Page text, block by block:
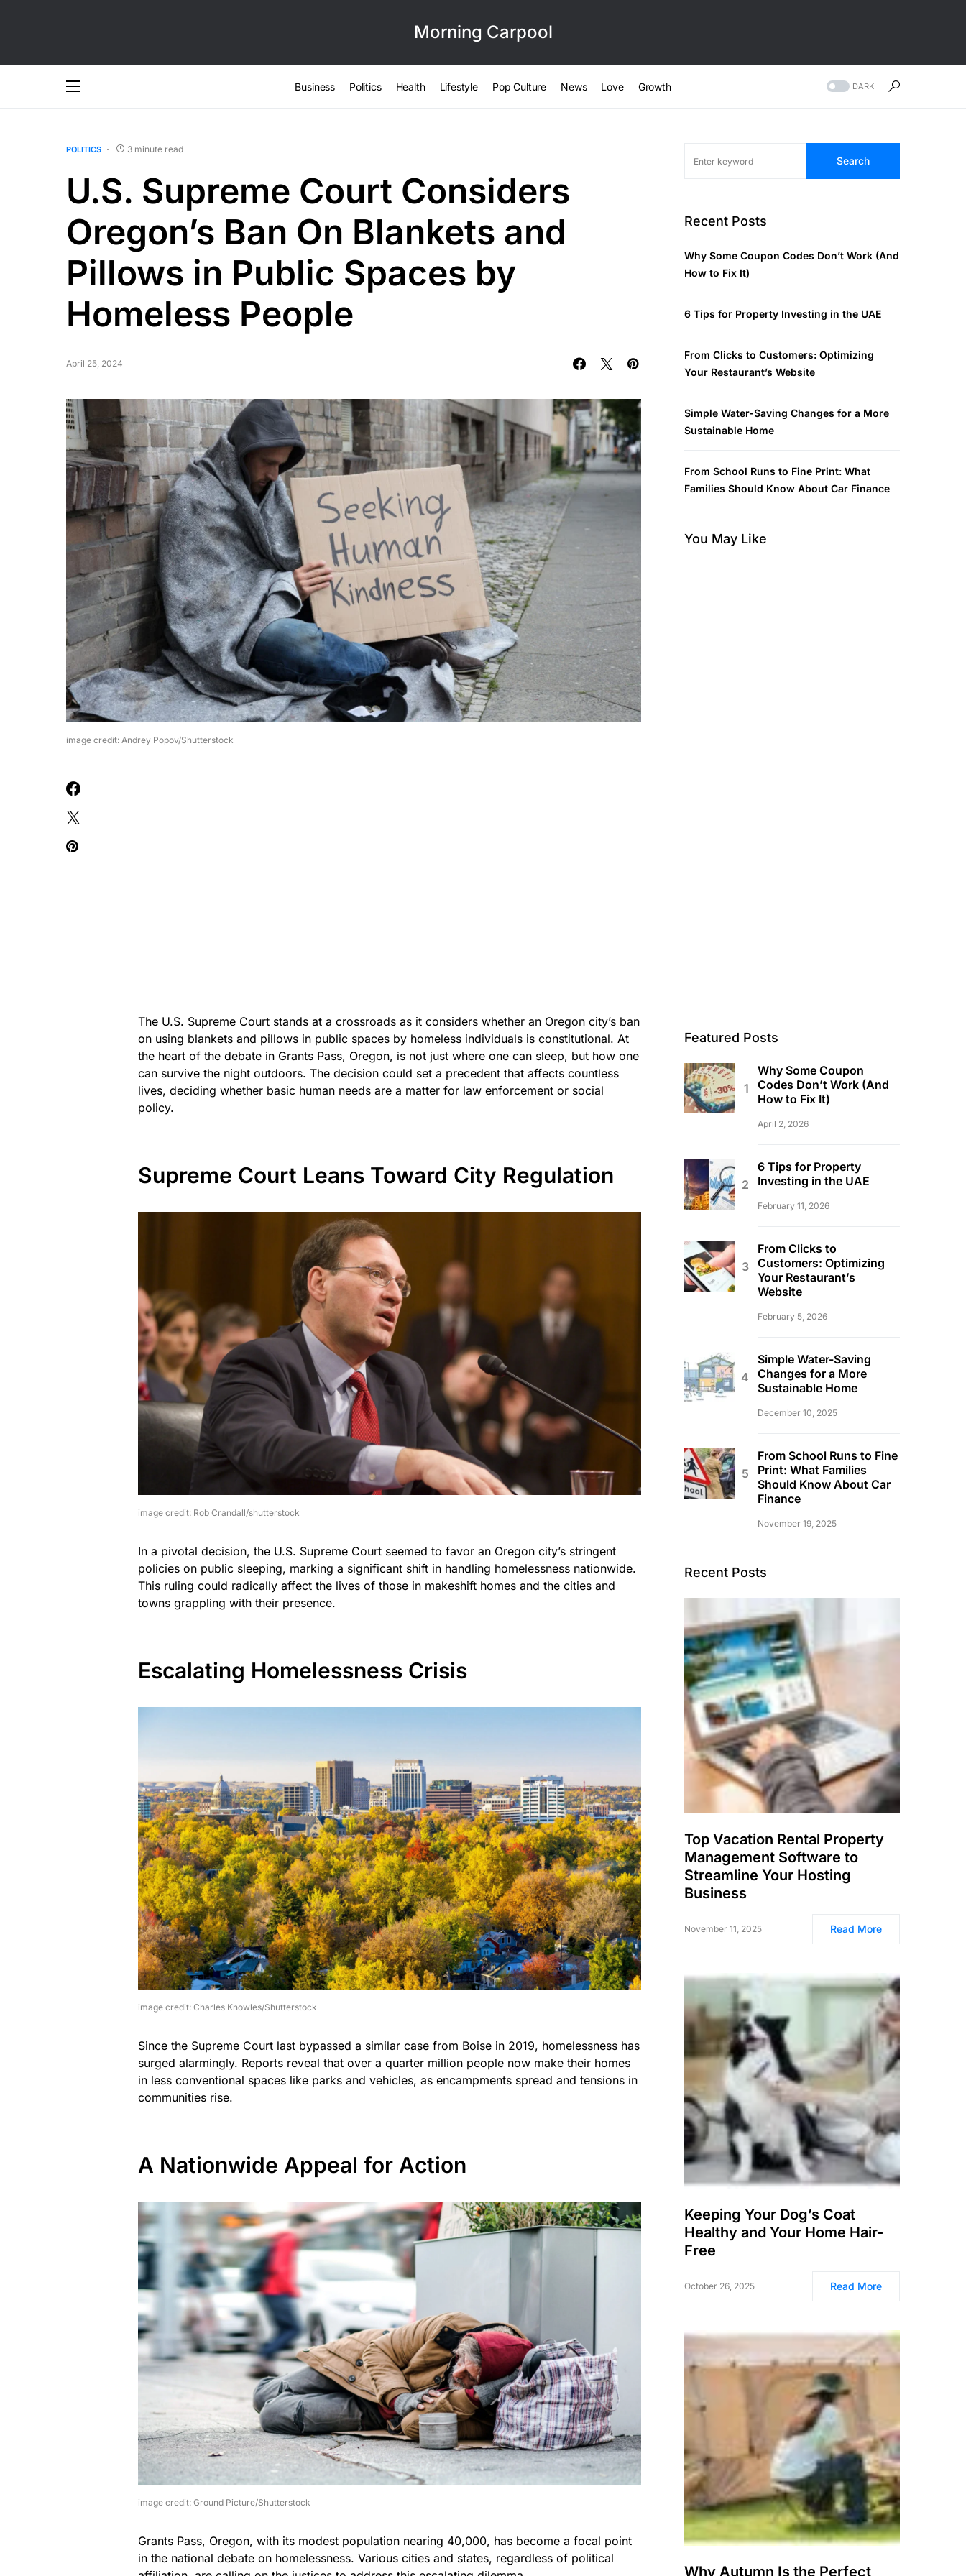
Morning Carpool
Business Politics Health Lifestyle Pop Culture News Love Growth DARK
POLITICS 3 minute read
U.S. Supreme Court Considers
Oregon’s Ban On Blankets and
Pillows in Public Spaces by
Homeless People
April 25, 2024
image credit: Andrey Popov/Shutterstock
The U.S. Supreme Court stands at a crossroads as it considers whether an Oregon city’s ban
on using blankets and pillows in public spaces by homeless individuals is constitutional. At
the heart of the debate in Grants Pass, Oregon, is not just where one can sleep, but how one
can survive the night outdoors. The decision could set a precedent that affects countless
lives, deciding whether basic human needs are a matter for law enforcement or social
policy.
Supreme Court Leans Toward City Regulation
image credit: Rob Crandall/shutterstock
In a pivotal decision, the U.S. Supreme Court seemed to favor an Oregon city’s stringent
policies on public sleeping, marking a significant shift in handling homelessness nationwide.
This ruling could radically affect the lives of those in makeshift homes and the cities and
towns grappling with their presence.
Escalating Homelessness Crisis
image credit: Charles Knowles/Shutterstock
Since the Supreme Court last bypassed a similar case from Boise in 2019, homelessness has
surged alarmingly. Reports reveal that over a quarter million people now make their homes
in less conventional spaces like parks and vehicles, as encampments spread and tensions in
communities rise.
A Nationwide Appeal for Action
image credit: Ground Picture/Shutterstock
Grants Pass, Oregon, with its modest population nearing 40,000, has become a focal point
in the national debate on homelessness. Various cities and states, regardless of political
Search
Recent Posts
Why Some Coupon Codes Don’t Work (And
How to Fix It)
6 Tips for Property Investing in the UAE
From Clicks to Customers: Optimizing
Your Restaurant’s Website
Simple Water-Saving Changes for a More
Sustainable Home
From School Runs to Fine Print: What
Families Should Know About Car Finance
You May Like
Featured Posts
Why Some Coupon
Codes Don’t Work (And
How to Fix It)
April 2, 2026
6 Tips for Property
Investing in the UAE
February 11, 2026
From Clicks to
Customers: Optimizing
Your Restaurant’s
Website
February 5, 2026
Simple Water-Saving
Changes for a More
Sustainable Home
December 10, 2025
From School Runs to Fine
Print: What Families
Should Know About Car
Finance
November 19, 2025
Recent Posts
Top Vacation Rental Property
Management Software to
Streamline Your Hosting
Business
November 11, 2025 Read More
Keeping Your Dog’s Coat
Healthy and Your Home Hair-
Free
October 26, 2025 Read More
Why Autumn Is the Perfect